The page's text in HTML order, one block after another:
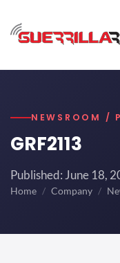
NEWSROOM /
GRF2113
Published: June 18,
Home Company